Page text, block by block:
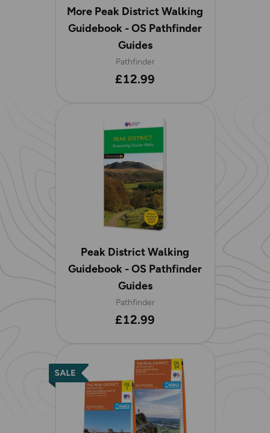
More Peak District Walking
Guidebook - OS Pathfinder
Guides
Pathfinder
£12.99
Peak District Walking
Guidebook - OS Pathfinder
Guides
Pathfinder
£12.99